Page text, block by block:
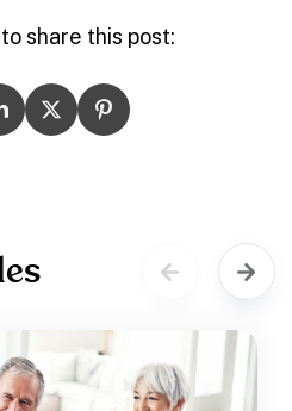
share this post: